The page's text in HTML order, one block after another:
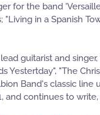
for the band
in a Spanish
guitarist and
Yestertday", "The
Band's classic
continues to